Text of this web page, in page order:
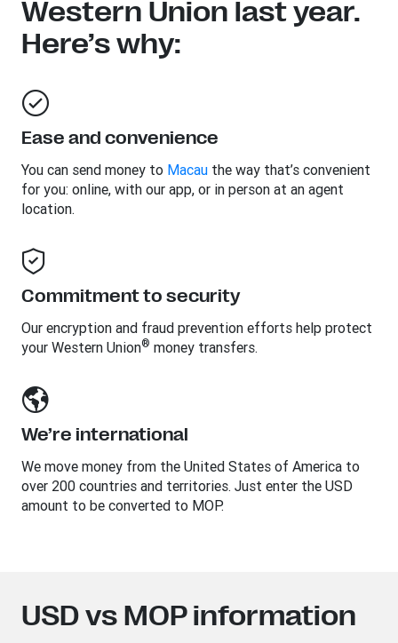
Western Union last year.
Here’s why:
Ease and convenience
You can send money to Macau the way that’s convenient
for you: online, with our app, or in person at an agent
location.
Commitment to security
Our encryption and fraud prevention efforts help protect
your Western Union® money transfers.
We’re international
We move money from the United States of America to
over 200 countries and territories. Just enter the USD
amount to be converted to MOP.
USD vs MOP information